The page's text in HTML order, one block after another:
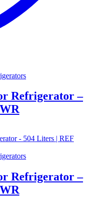
Refrigerator –
Refrigerator –